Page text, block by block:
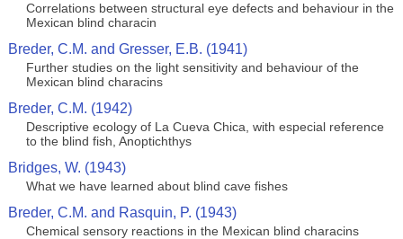
Correlations between structural eye defects and behaviour in the
Mexican blind characin
Breder, C.M. and Gresser, E.B. (1941)
Further studies on the light sensitivity and behaviour of the
Mexican blind characins
Breder, C.M. (1942)
Descriptive ecology of La Cueva Chica, with especial reference
to the blind fish, Anoptichthys
Bridges, W. (1943)
What we have learned about blind cave fishes
Breder, C.M. and Rasquin, P. (1943)
Chemical sensory reactions in the Mexican blind characins